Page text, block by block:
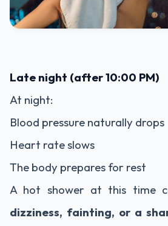
Late night (after 10:00 PM)
At night:
Blood pressure naturally drops
Heart rate slows
The body prepares for rest
A hot shower at this time
dizziness, fainting, or a